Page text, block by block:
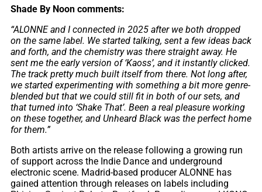
Shade By Noon comments:
“ALONNE and I connected in 2025 after we both dropped
on the same label. We started talking, sent a few ideas back
and forth, and the chemistry was there straight away. He
sent me the early version of ‘Kaoss’, and it instantly clicked.
The track pretty much built itself from there. Not long after,
we started experimenting with something a bit more genre-
blended but that we could still fit in both of our sets, and
that turned into ‘Shake That’. Been a real pleasure working
on these together, and Unheard Black was the perfect home
for them.”
Both artists arrive on the release following a growing run
of support across the Indie Dance and underground
electronic scene. Madrid-based producer ALONNE has
gained attention through releases on labels including